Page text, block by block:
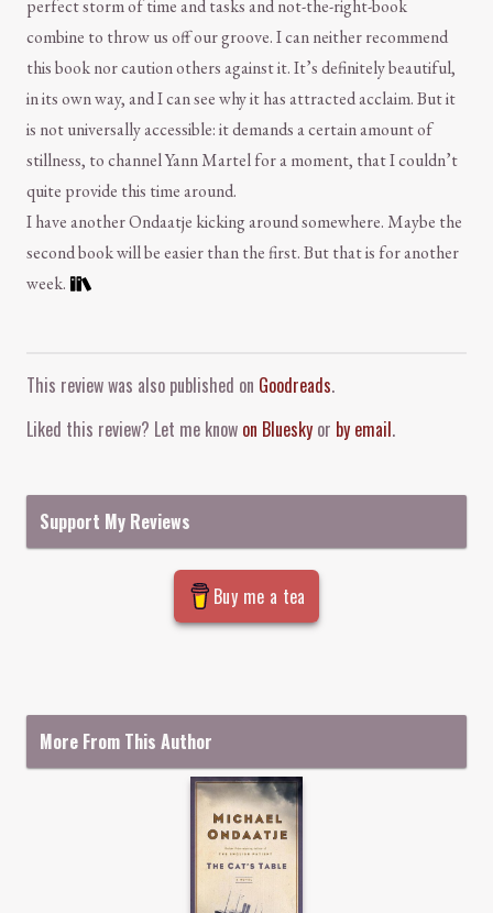
perfect storm of time and tasks and not-the-right-book
combine to throw us off our groove. I can neither recommend
this book nor caution others against it. It’s definitely beautiful,
in its own way, and I can see why it has attracted acclaim. But it
is not universally accessible: it demands a certain amount of
stillness, to channel Yann Martel for a moment, that I couldn’t
quite provide this time around.
I have another Ondaatje kicking around somewhere. Maybe the
second book will be easier than the first. But that is for another
week.
This review was also published on Goodreads.
Liked this review? Let me know on Bluesky or by email.
Support My Reviews
Buy me a tea
More From This Author